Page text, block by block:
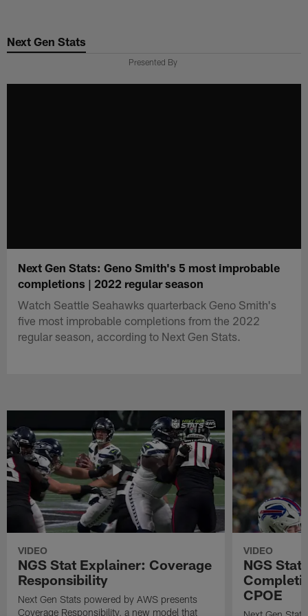
main
Next Gen Stats
Presented By
Next Gen Stats: Geno Smith's 5 most improbable
completions | 2022 regular season
Watch Seattle Seahawks quarterback Geno Smith's
five most improbable completions from the 2022
regular season, according to Next Gen Stats.
VIDEO
NGS Stat Explainer: Coverage
Responsibility
Next Gen Stats powered by AWS presents
Coverage Responsibility, a new model that
VIDEO
NGS
CPOE